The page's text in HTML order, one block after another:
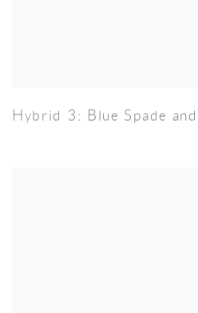
Hybrid 3: Blue Spade